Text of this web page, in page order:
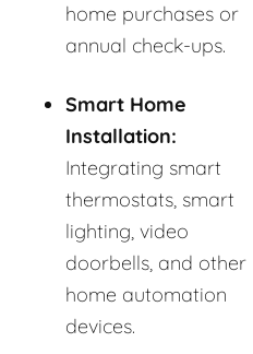
home purchases or
annual check-ups.
Smart Home
Installation:
Integrating smart
thermostats, smart
lighting, video
doorbells, and other
home automation
devices.